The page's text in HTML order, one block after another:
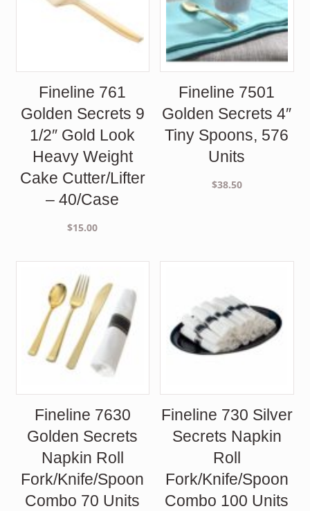
Fineline 761
Golden Secrets 9
1/2″ Gold Look
Heavy Weight
Cake Cutter/Lifter
– 40/Case
$15.00
Fineline 7501
Golden Secrets 4″
Tiny Spoons, 576
Units
$38.50
Fineline 7630
Golden Secrets
Napkin Roll
Fork/Knife/Spoon
Combo 70 Units
Fineline 730 Silver
Secrets Napkin
Roll
Fork/Knife/Spoon
Combo 100 Units